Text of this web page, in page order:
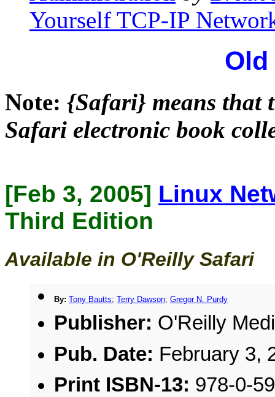
Yourself TCP-IP
Old
Note: {Safari} means that
Safari electronic book
[Feb 3, 2005] Linux
Third Edition
Available in O'Reilly Safari
By: Tony Bautts; Terry Dawson; Gregor N. Purdy
Publisher: O'Reilly
Pub. Date: February 3,
Print ISBN-13: 978-0-